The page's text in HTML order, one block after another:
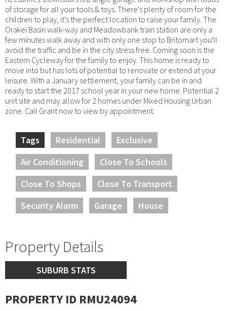
of storage for all your tools & toys. There's plenty of room for the
children to play, it's the perfect location to raise your family. The
Orakei Basin walk-way and Meadowbank train station are only a
few minutes walk away and with only one stop to Britomart you'll
avoid the traffic and be in the city stress free. Coming soon is the
Eastern Cycleway for the family to enjoy. This home is ready to
move into but has lots of potential to renovate or extend at your
leisure. With a January settlement, your family can be in and
ready to start the 2017 school year in your new home. Potential 2
unit site and may allow for 2 homes under Mixed Housing Urban
zone. Call Grant now to view by appointment.
Tags Residential
Exclusive
Air Conditioning
Close To Schools
Close To Shops
Close To Transport
Security Alarm
Garage House
Property Details
SUBURB STATS
PROPERTY ID RMU24094